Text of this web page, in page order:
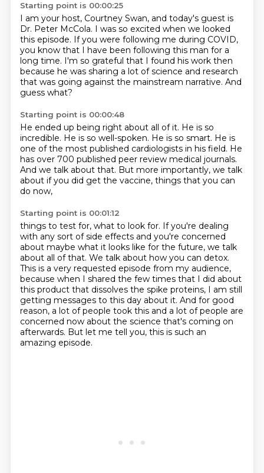
Starting point is 00:00:25
I am your host, Courtney Swan, and today's guest is
Dr. Peter McCola. I was so excited when we looked
this episode. If you were following me during COVID,
you know that I have been following this man for a
long time. I'm so grateful that I found his work then
because he was sharing a lot of science and research
that was going against the mainstream narrative. And
guess what?
Starting point is 00:00:48
He ended up being right about all of it. He is so
incredible. He is so well-spoken. He is so smart. He is
one of the most published cardiologists in his field. He
has over 700 published peer review medical journals.
And we talk about that. But more importantly, we talk
about if you did get the vaccine, things that you can
do now,
Starting point is 00:01:12
things to test for, what to look for. If you're dealing
with any sort of side effects and you're concerned
about maybe what it looks like for the future, we talk
about all of that. We talk about how you can detox.
This is a very requested episode from my audience,
because when I shared the few times that I did about
this product that dissolves the spike proteins, I am still
getting messages to this day about it. And for good
reason, a lot of people took this and a lot of people are
concerned now about the science that's coming on
afterwards. But let me tell you, this is such an
amazing episode.